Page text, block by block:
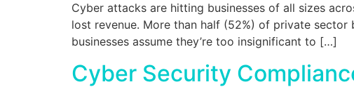
Cyber attacks are hitting businesses of all sizes
lost revenue. More than half (52%) of private
businesses assume they’re too insignificant to […]
Cyber Security